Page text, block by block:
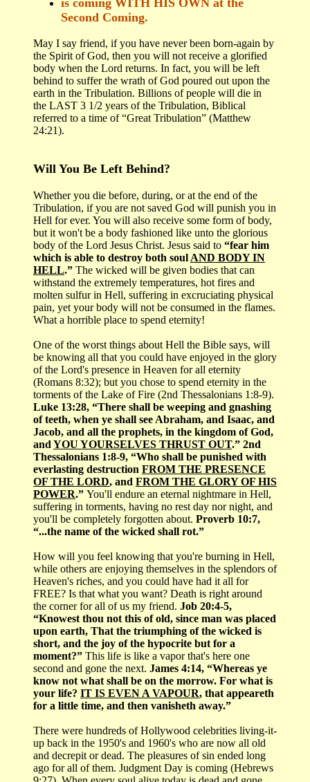
is coming WITH HIS OWN at the
Second Coming.
May I say friend, if you have never been born-again by
the Spirit of God, then you will not receive a glorified
body when the Lord returns. In fact, you will be left
behind to suffer the wrath of God poured out upon the
earth in the Tribulation. Billions of people will die in
the LAST 3 1/2 years of the Tribulation, Biblical
referred to a time of “Great Tribulation” (Matthew
24:21).
Will You Be Left Behind?
Whether you die before, during, or at the end of the
Tribulation, if you are not saved God will punish you in
Hell for ever. You will also receive some form of body,
but it won't be a body fashioned like unto the glorious
body of the Lord Jesus Christ. Jesus said to “fear him
which is able to destroy both soul AND BODY IN
HELL.” The wicked will be given bodies that can
withstand the extremely temperatures, hot fires and
molten sulfur in Hell, suffering in excruciating physical
pain, yet your body will not be consumed in the flames.
What a horrible place to spend eternity!
One of the worst things about Hell the Bible says, will
be knowing all that you could have enjoyed in the glory
of the Lord's presence in Heaven for all eternity
(Romans 8:32); but you chose to spend eternity in the
torments of the Lake of Fire (2nd Thessalonians 1:8-9).
Luke 13:28, “There shall be weeping and gnashing
of teeth, when ye shall see Abraham, and Isaac, and
Jacob, and all the prophets, in the kingdom of God,
and YOU YOURSELVES THRUST OUT.” 2nd
Thessalonians 1:8-9, “Who shall be punished with
everlasting destruction FROM THE PRESENCE
OF THE LORD, and FROM THE GLORY OF HIS
POWER.” You'll endure an eternal nightmare in Hell,
suffering in torments, having no rest day nor night, and
you'll be completely forgotten about. Proverb 10:7,
“...the name of the wicked shall rot.”
How will you feel knowing that you're burning in Hell,
while others are enjoying themselves in the splendors of
Heaven's riches, and you could have had it all for
FREE? Is that what you want? Death is right around
the corner for all of us my friend. Job 20:4-5,
“Knowest thou not this of old, since man was placed
upon earth, That the triumphing of the wicked is
short, and the joy of the hypocrite but for a
moment?” This life is like a vapor that's here one
second and gone the next. James 4:14, “Whereas ye
know not what shall be on the morrow. For what is
your life? IT IS EVEN A VAPOUR, that appeareth
for a little time, and then vanisheth away.”
There were hundreds of Hollywood celebrities living-it-
up back in the 1950's and 1960's who are now all old
and decrepit or dead. The pleasures of sin ended long
ago for all of them. Judgment Day is coming (Hebrews